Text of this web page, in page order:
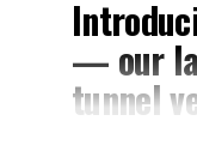
— our
tunnel